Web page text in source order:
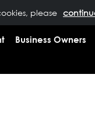
please
0333 323 9065
Business Owners